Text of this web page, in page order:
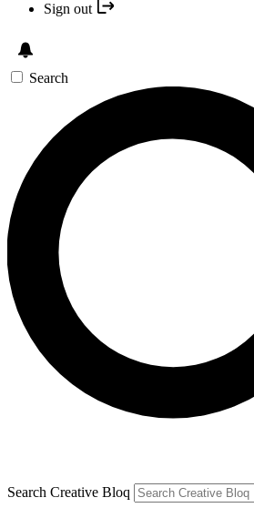
Sign out
Search
Search Creative Bloq